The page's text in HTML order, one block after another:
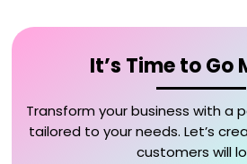
It’s Time to Go
Transform your business with a
tailored to your needs. Let’s
customers will